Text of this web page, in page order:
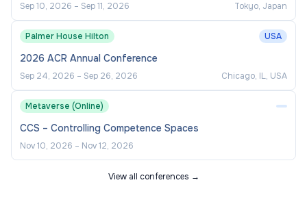
Sep 10, 2026 – Sep 11, 2026 Tokyo, Japan
Palmer House Hilton USA
2026 ACR Annual Conference
Sep 24, 2026 – Sep 26, 2026 Chicago, IL, USA
Metaverse (Online)
CCS – Controlling Competence Spaces
Nov 10, 2026 – Nov 12, 2026
View all conferences →